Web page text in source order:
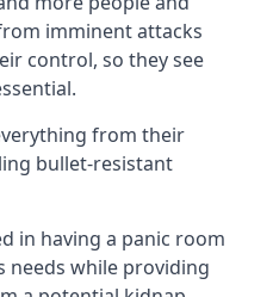
imminent attacks
control, so they see
from their
bullet-resistant
in having a panic room
needs while providing